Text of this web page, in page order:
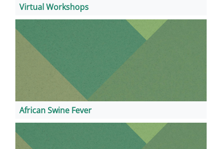
Virtual Workshops
African Swine Fever